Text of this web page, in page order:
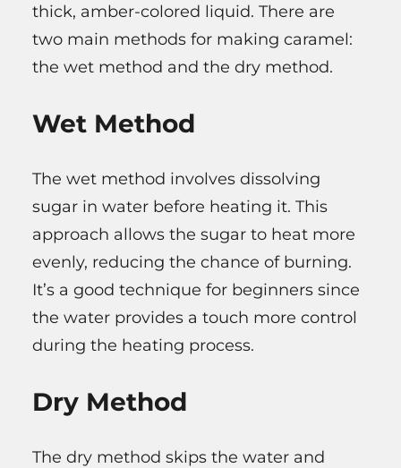
thick, amber-colored liquid. There are
two main methods for making caramel:
the wet method and the dry method.
Wet Method
The wet method involves dissolving
sugar in water before heating it. This
approach allows the sugar to heat more
evenly, reducing the chance of burning.
It’s a good technique for beginners since
the water provides a touch more control
during the heating process.
Dry Method
The dry method skips the water and